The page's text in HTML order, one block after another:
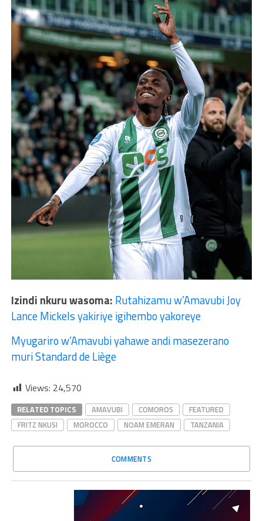
Izindi nkuru wasoma: Rutahizamu w’Amavubi Joy
Lance Mickels yakiriye igihembo yakoreye
Myugariro w’Amavubi yahawe andi masezerano
muri Standard de Liège
Views: 24,570
RELATED TOPICS AMAVUBI COMOROS
FEATURED
FRITZ NKUSI
MOROCCO NOAM EMERAN TANZANIA
COMMENTS